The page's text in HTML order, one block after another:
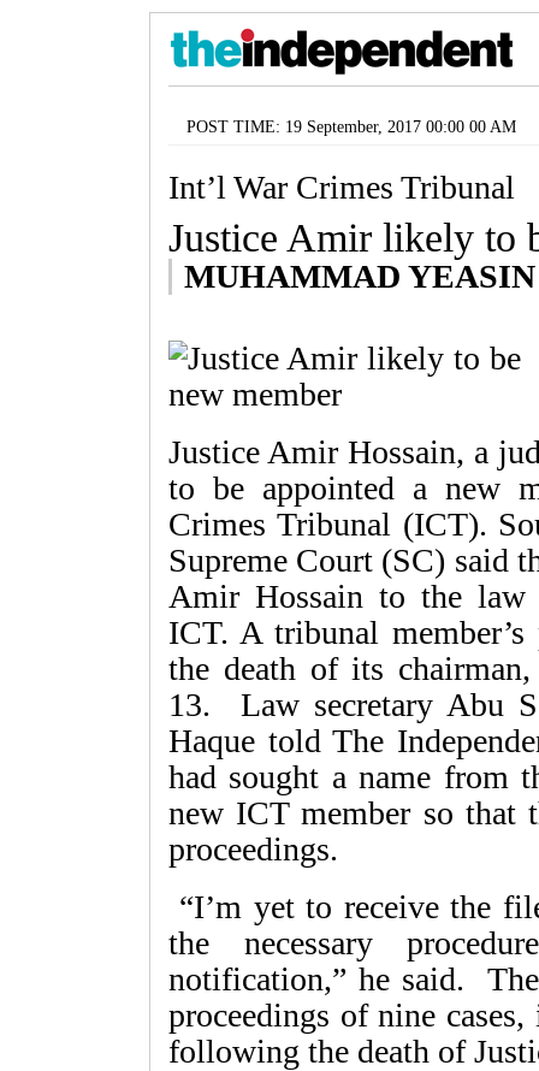
POST TIME: 19 September, 2017 00:00 00 AM
Int’l War Crimes Tribunal
Justice Amir likely to
MUHAMMAD YEASIN
Justice Amir Hossain, a
to be appointed a new
Crimes Tribunal (ICT).
Supreme Court (SC) said
Amir Hossain to the
ICT. A tribunal
the death of its
13. Law secretary Abu
Haque told The
had sought a name from
new ICT member so that
proceedings.
“I’m yet to receive the
the necessary
notification,” he said.
proceedings of nine
following the death of